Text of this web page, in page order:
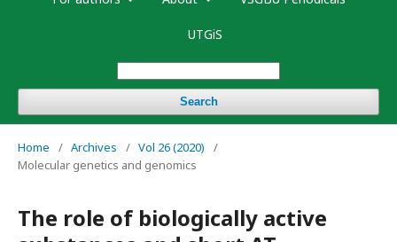
UTGiS
Search
Home / Archives / Vol 26 (2020)
/
Molecular genetics and genomics
The role of biologically active